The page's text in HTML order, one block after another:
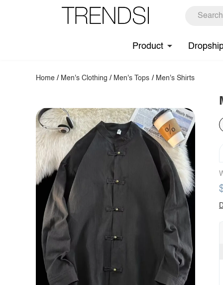
Product
Home / Men's Clothing / Men's Tops / Men's Shirts